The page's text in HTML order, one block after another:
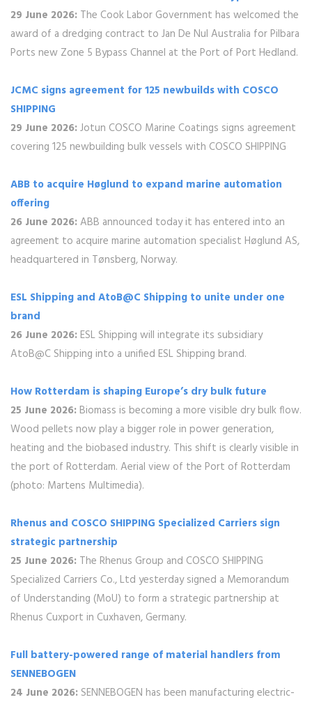
29 June 2026: The Cook Labor Government has welcomed the
award of a dredging contract to Jan De Nul Australia for Pilbara
Ports new Zone 5 Bypass Channel at the Port of Port Hedland.
JCMC signs agreement for 125 newbuilds with COSCO
SHIPPING
29 June 2026:Jotun COSCO Marine Coatings signs agreement
covering 125 newbuilding bulk vessels with COSCO SHIPPING
ABB to acquire Høglund to expand marine automation
offering
26 June 2026:ABB announced today it has entered into an
agreement to acquire marine automation specialist Høglund AS,
headquartered in Tønsberg, Norway.
ESL Shipping and AtoB@C Shipping to unite under one
brand
26 June 2026: ESL Shipping will integrate its subsidiary
AtoB@C Shipping into a unified ESL Shipping brand.
How Rotterdam is shaping Europe’s dry bulk future
25 June 2026: Biomass is becoming a more visible dry bulk flow.
Wood pellets now play a bigger role in power generation,
heating and the biobased industry. This shift is clearly visible in
the port of Rotterdam. Aerial view of the Port of Rotterdam
(photo: Martens Multimedia).
Rhenus and COSCO SHIPPING Specialized Carriers sign
strategic partnership
25 June 2026: The Rhenus Group and COSCO SHIPPING
Specialized Carriers Co., Ltd yesterday signed a Memorandum
of Understanding (MoU) to form a strategic partnership at
Rhenus Cuxport in Cuxhaven, Germany.
Full battery-powered range of material handlers from
SENNEBOGEN
24 June 2026: SENNEBOGEN has been manufacturing electric-